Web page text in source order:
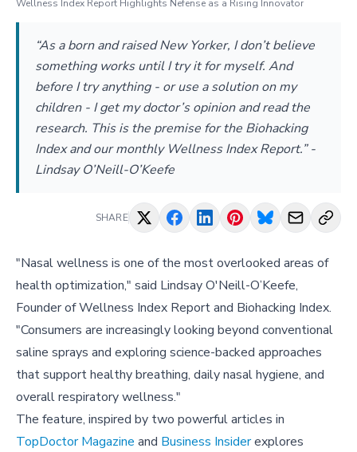
Wellness Index Report Highlights Nefense as a Rising Innovator
“As a born and raised New Yorker, I don’t believe
something works until I try it for myself. And
before I try anything - or use a solution on my
children - I get my doctor’s opinion and read the
research. This is the premise for the Biohacking
Index and our monthly Wellness Index Report.” -
Lindsay O’Neill-O’Keefe
SHARE
"Nasal wellness is one of the most overlooked areas of
health optimization," said Lindsay O'Neill-O’Keefe,
Founder of Wellness Index Report and Biohacking Index.
"Consumers are increasingly looking beyond conventional
saline sprays and exploring science-backed approaches
that support healthy breathing, daily nasal hygiene, and
overall respiratory wellness."
The feature, inspired by two powerful articles in
TopDoctor Magazine and Business Insiderexplores